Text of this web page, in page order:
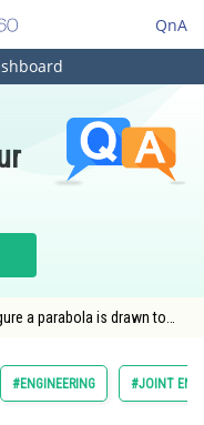
QnA
a parabola is drawn to
#ENGINEERING #JOINT